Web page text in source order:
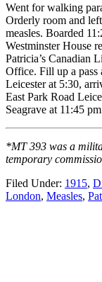
Went for walking
Orderly room and
measles. Boarded
Westminster House
Patricia’s Canadian
Office. Fill up a
Leicester at 5:30,
East Park Road
Seagrave at 11:45
*MT 393 was a
temporary
Filed Under: 1915,
London, Measles,